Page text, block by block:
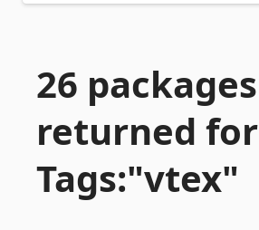
26 packages
returned for
Tags:"vtex"